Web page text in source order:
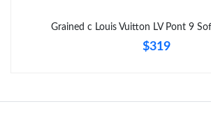
Just Sold: Yara from Cleveland on Jul 08,
Grained c Louis Vuitton LV Pont 9
$319